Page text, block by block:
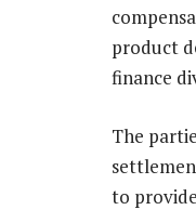
product
finance
The
to